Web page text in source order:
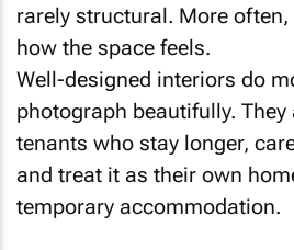
rarely structural. More
how the space feels.
Well-designed interiors do
photograph beautifully.
tenants who stay longer,
and treat it as their own
temporary accommodation.